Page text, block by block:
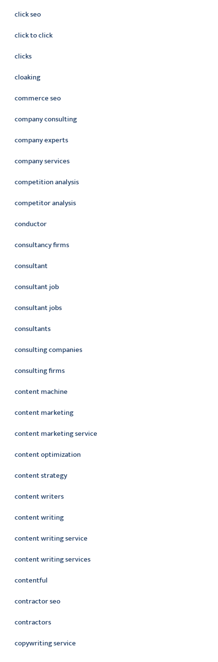
click seo
click to click
clicks
cloaking
commerce seo
company consulting
company experts
company services
competition analysis
competitor analysis
conductor
consultancy firms
consultant
consultant job
consultant jobs
consultants
consulting companies
consulting firms
content machine
content marketing
content marketing service
content optimization
content strategy
content writers
content writing
content writing service
content writing services
contentful
contractor seo
contractors
copywriting service